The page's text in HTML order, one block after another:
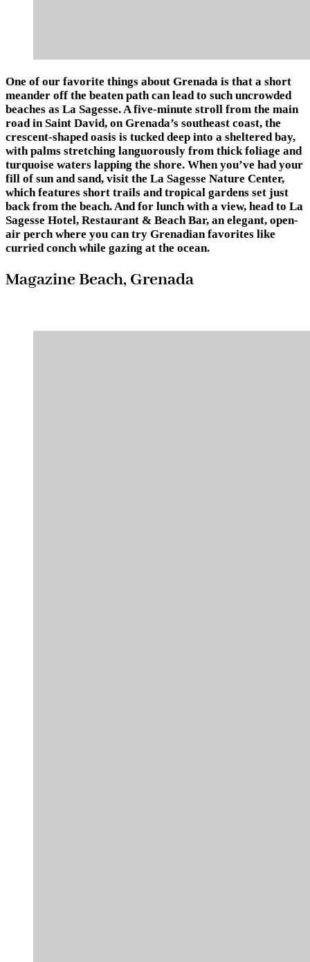
One of our favorite things about Grenada is that a short
meander off the beaten path can lead to such uncrowded
beaches as La Sagesse. A five-minute stroll from the main
road in Saint David, on Grenada’s southeast coast, the
crescent-shaped oasis is tucked deep into a sheltered bay,
with palms stretching languorously from thick foliage and
turquoise waters lapping the shore. When you’ve had your
fill of sun and sand, visit the La Sagesse Nature Center,
which features short trails and tropical gardens set just
back from the beach. And for lunch with a view, head to La
Sagesse Hotel, Restaurant & Beach Bar, an elegant, open-
air perch where you can try Grenadian favorites like
curried conch while gazing at the ocean.
Magazine Beach, Grenada